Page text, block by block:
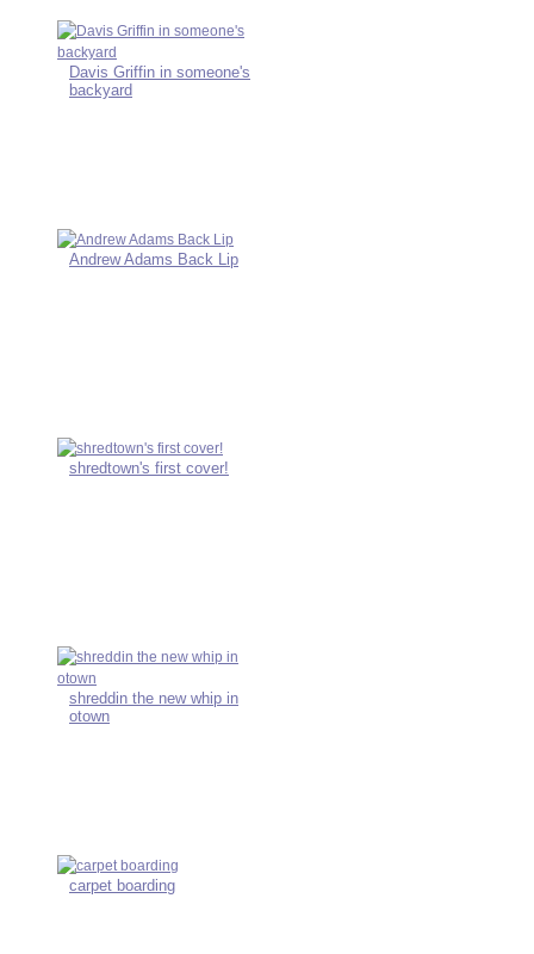
Davis Griffin in someone's
backyard
Andrew Adams Back Lip
shredtown's first cover!
shreddin the new whip in
otown
carpet boarding